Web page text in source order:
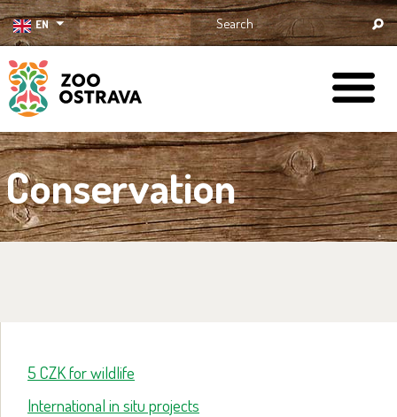
EN
ZOO Ostrava
Conservation
5 CZK for wildlife
International in situ projects